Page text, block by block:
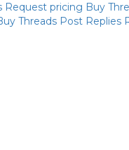
Request pricing Buy
Threads Post Replies